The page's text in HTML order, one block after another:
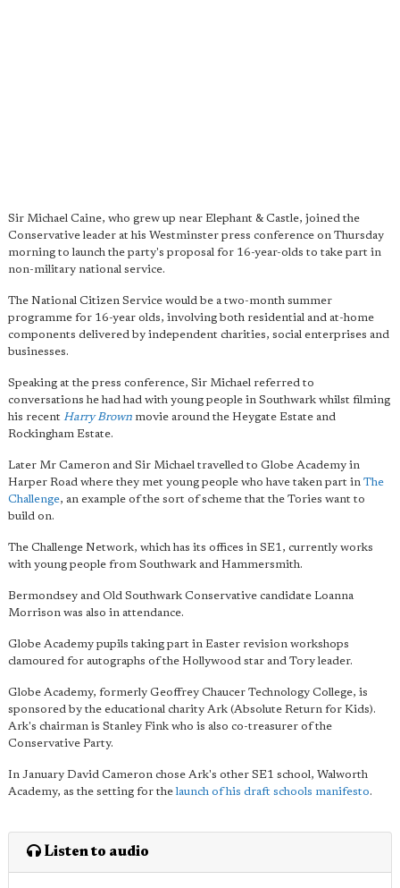
Sir Michael Caine, who grew up near Elephant & Castle, joined the
Conservative leader at his Westminster press conference on Thursday
morning to launch the party's proposal for 16-year-olds to take part in
non-military national service.
The National Citizen Service would be a two-month summer
programme for 16-year olds, involving both residential and at-home
components delivered by independent charities, social enterprises and
businesses.
Speaking at the press conference, Sir Michael referred to
conversations he had had with young people in Southwark whilst filming
his recent Harry Brown movie around the Heygate Estate and
Rockingham Estate.
Later Mr Cameron and Sir Michael travelled to Globe Academy in
Harper Road where they met young people who have taken part in The
Challenge, an example of the sort of scheme that the Tories want to
build on.
The Challenge Network, which has its offices in SE1, currently works
with young people from Southwark and Hammersmith.
Bermondsey and Old Southwark Conservative candidate Loanna
Morrison was also in attendance.
Globe Academy pupils taking part in Easter revision workshops
clamoured for autographs of the Hollywood star and Tory leader.
Globe Academy, formerly Geoffrey Chaucer Technology College, is
sponsored by the educational charity Ark (Absolute Return for Kids).
Ark's chairman is Stanley Fink who is also co-treasurer of the
Conservative Party.
In January David Cameron chose Ark's other SE1 school, Walworth
Academy, as the setting for the launch of his draft schools manifesto.
Listen to audio